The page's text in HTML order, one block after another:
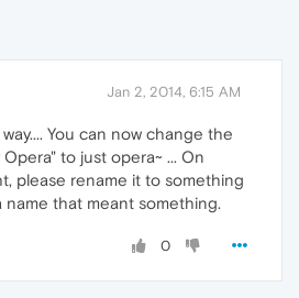
Jan 2, 2014, 6:15 AM
You can now change the
to just opera~ ... On
please rename it to something
name that meant something.
0